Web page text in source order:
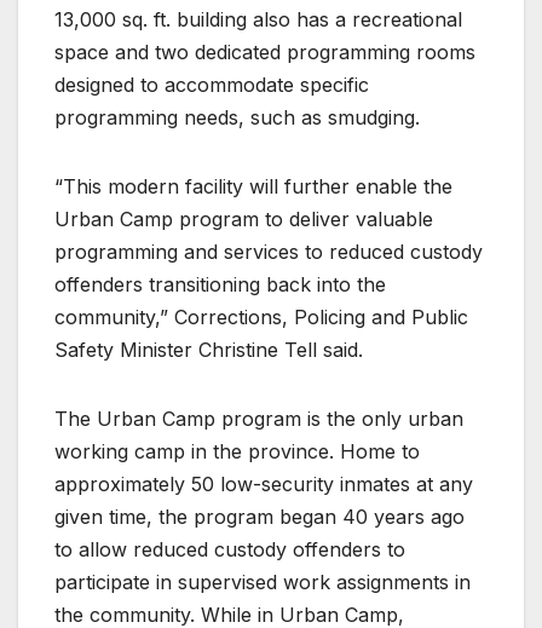
13,000 sq. ft. building also has a recreational
space and two dedicated programming rooms
designed to accommodate specific
programming needs, such as smudging.
“This modern facility will further enable the
Urban Camp program to deliver valuable
programming and services to reduced custody
offenders transitioning back into the
community,” Corrections, Policing and Public
Safety Minister Christine Tell said.
The Urban Camp program is the only urban
working camp in the province. Home to
approximately 50 low-security inmates at any
given time, the program began 40 years ago
to allow reduced custody offenders to
participate in supervised work assignments in
the community. While in Urban Camp,